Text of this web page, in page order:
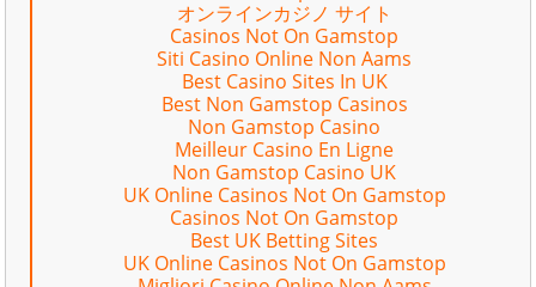
オンラインカジノ サイト
Casinos Not On Gamstop
Siti Casino Online Non Aams
Best Casino Sites In UK
Best Non Gamstop Casinos
Non Gamstop Casino
Meilleur Casino En Ligne
Non Gamstop Casino UK
UK Online Casinos Not On Gamstop
Casinos Not On Gamstop
Best UK Betting Sites
UK Online Casinos Not On Gamstop